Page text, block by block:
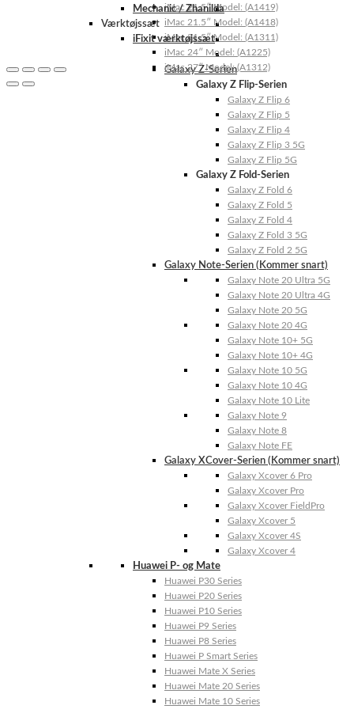
Galaxy Z-Serien
Galaxy Z Flip-Serien
Galaxy Z Flip 6
Galaxy Z Flip 5
Galaxy Z Flip 4
Galaxy Z Flip 3 5G
Galaxy Z Flip 5G
Galaxy Z Fold-Serien
Galaxy Z Fold 6
Galaxy Z Fold 5
Galaxy Z Fold 4
Galaxy Z Fold 3 5G
Galaxy Z Fold 2 5G
Galaxy Note-Serien (Kommer snart)
Galaxy Note 20 Ultra 5G
Galaxy Note 20 Ultra 4G
Galaxy Note 20 5G
Galaxy Note 20 4G
Galaxy Note 10+ 5G
Galaxy Note 10+ 4G
Galaxy Note 10 5G
Galaxy Note 10 4G
Galaxy Note 10 Lite
Galaxy Note 9
Galaxy Note 8
Galaxy Note FE
Galaxy XCover-Serien (Kommer snart)
Galaxy Xcover 6 Pro
Galaxy Xcover Pro
Galaxy Xcover FieldPro
Galaxy Xcover 5
Galaxy Xcover 4S
Galaxy Xcover 4
Huawei P- og Mate
Huawei P30 Series
Huawei P20 Series
Huawei P10 Series
Huawei P9 Series
Huawei P8 Series
Huawei P Smart Series
Huawei Mate X Series
Huawei Mate 20 Series
Huawei Mate 10 Series
iMac 21.5″ Model: (A1419)
iMac 21.5″ Model: (A1418)
iMac 21.5″ Model: (A1311)
iMac 24″ Model: (A1225)
iMac 27″ Model: (A1312)
Mechanic / Zhanilda
Værktøjssæt
iFixit værktøjssæt